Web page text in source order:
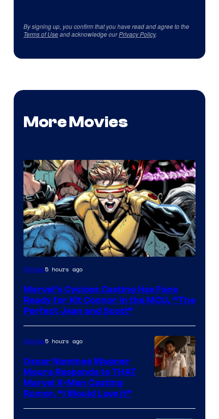
By signing up, you confirm that you have read and agree to the
Terms of Useand acknowledge ourPrivacy Policy.
More Movies
Image
of
Marvel
Comics
Movies5 hours ago
Marvel’s Cyclops Casting Has Fans
Ready for Kit Connor in the MCU, “The
Perfect Jean and Scott”
Movies5 hours ago
Oscar Nominee Wagner
Moura Responds to THAT
Marvel X-Men Casting
Rumor, “I Would Love It”